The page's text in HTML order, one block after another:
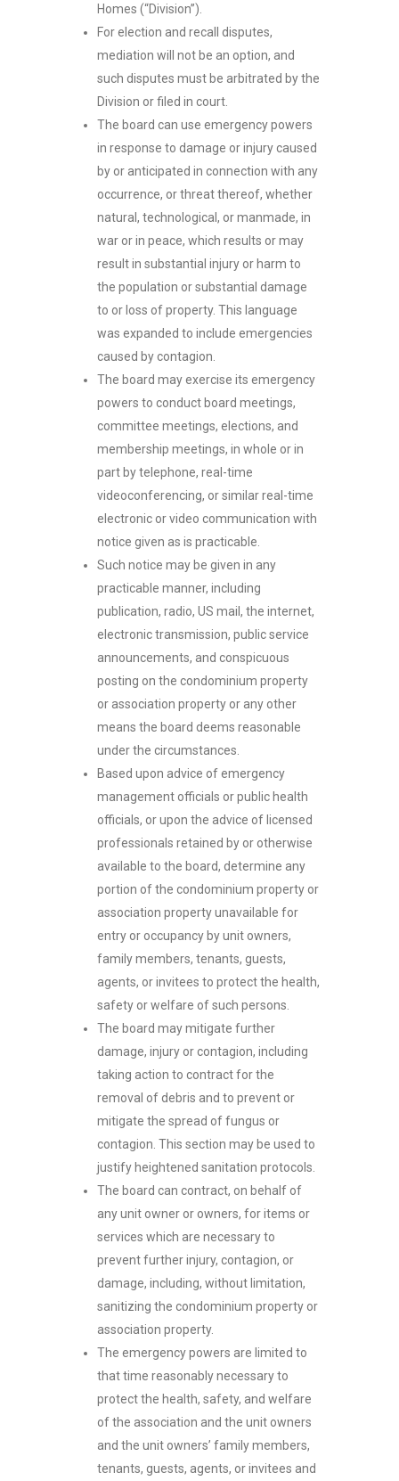
Homes (“Division”).
For election and recall disputes,
mediation will not be an option, and
such disputes must be arbitrated by the
Division or filed in court.
The board can use emergency powers
in response to damage or injury caused
by or anticipated in connection with any
occurrence, or threat thereof, whether
natural, technological, or manmade, in
war or in peace, which results or may
result in substantial injury or harm to
the population or substantial damage
to or loss of property. This language
was expanded to include emergencies
caused by contagion.
The board may exercise its emergency
powers to conduct board meetings,
committee meetings, elections, and
membership meetings, in whole or in
part by telephone, real-time
videoconferencing, or similar real-time
electronic or video communication with
notice given as is practicable.
Such notice may be given in any
practicable manner, including
publication, radio, US mail, the internet,
electronic transmission, public service
announcements, and conspicuous
posting on the condominium property
or association property or any other
means the board deems reasonable
under the circumstances.
Based upon advice of emergency
management officials or public health
officials, or upon the advice of licensed
professionals retained by or otherwise
available to the board, determine any
portion of the condominium property or
association property unavailable for
entry or occupancy by unit owners,
family members, tenants, guests,
agents, or invitees to protect the health,
safety or welfare of such persons.
The board may mitigate further
damage, injury or contagion, including
taking action to contract for the
removal of debris and to prevent or
mitigate the spread of fungus or
contagion. This section may be used to
justify heightened sanitation protocols.
The board can contract, on behalf of
any unit owner or owners, for items or
services which are necessary to
prevent further injury, contagion, or
damage, including, without limitation,
sanitizing the condominium property or
association property.
The emergency powers are limited to
that time reasonably necessary to
protect the health, safety, and welfare
of the association and the unit owners
and the unit owners’ family members,
tenants, guests, agents, or invitees and